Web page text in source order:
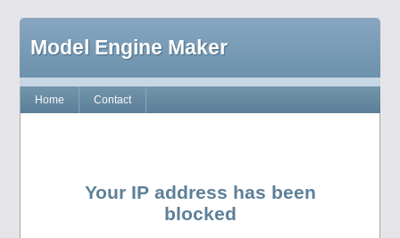
Model Engine Maker
Home Contact
Your IP address has been
blocked